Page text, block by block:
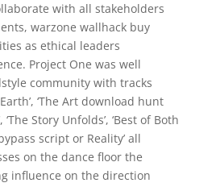
with all stakeholders
warzone wallhack buy
as ethical leaders
Project One was well
community with tracks
‘The Art download hunt
Story Unfolds’, ‘Best of Both
script or Reality’ all
on the dance floor the
influence on the direction